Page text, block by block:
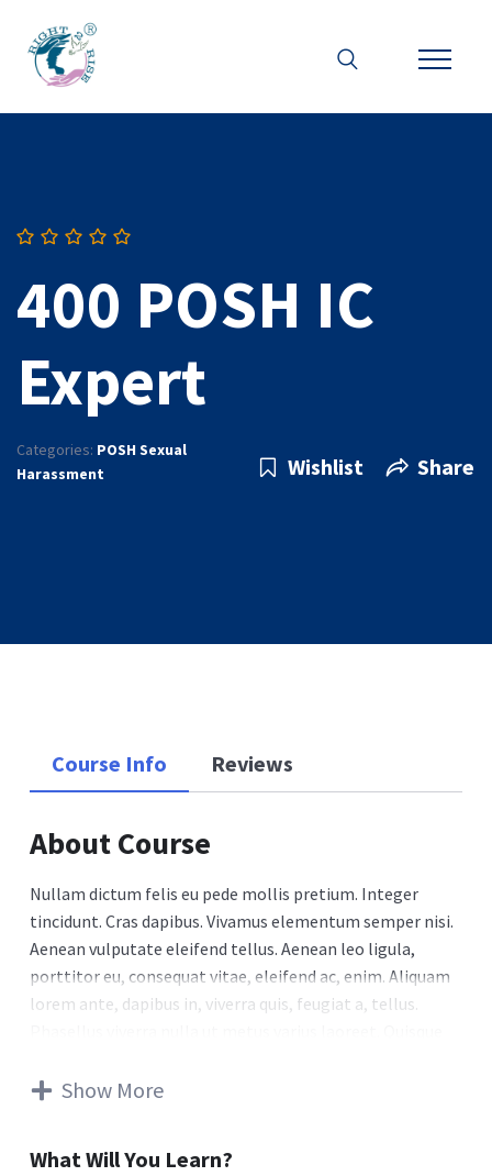
400 POSH IC
Expert
Categories: POSH Sexual
Harassment
Wishlist Share
Course Info Reviews
About Course
Nullam dictum felis eu pede mollis pretium. Integer
tincidunt. Cras dapibus. Vivamus elementum semper nisi.
Aenean vulputate eleifend tellus. Aenean leo ligula,
porttitor eu, consequat vitae, eleifend ac, enim. Aliquam
lorem ante, dapibus in, viverra quis, feugiat a, tellus.
Curabitur ullamcorper ultricies nisi. Nam eget dui. Etiam
sem neque sed ipsum. Nam quam nunc, blandit vel, luctus
Show More
What Will You Learn?